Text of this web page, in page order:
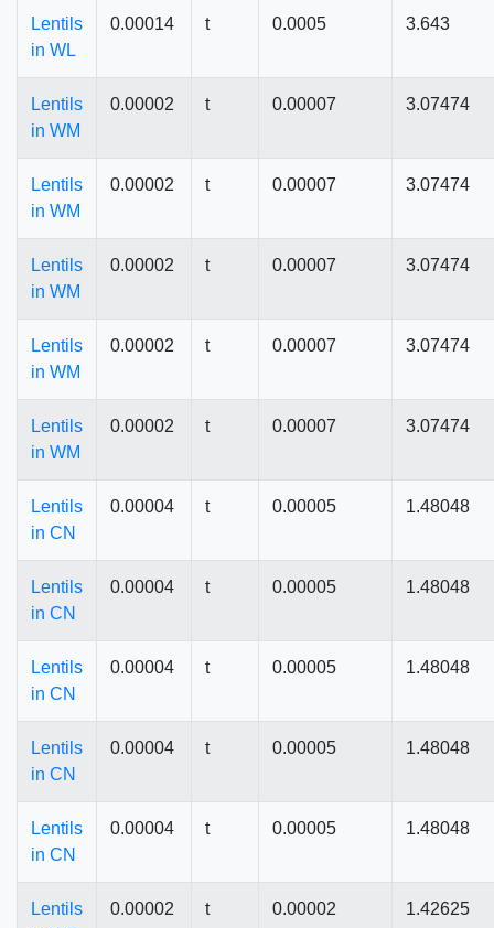
Lentils
in WL
0.00014 t 0.0005 3.643
Lentils
in WM
0.00002 t 0.00007 3.07474
Lentils
in WM
0.00002 t 0.00007 3.07474
Lentils
in WM
0.00002 t 0.00007 3.07474
Lentils
in WM
0.00002 t 0.00007 3.07474
Lentils
in WM
0.00002 t 0.00007 3.07474
Lentils
in CN
0.00004 t 0.00005 1.48048
Lentils
in CN
0.00004 t 0.00005 1.48048
Lentils
in CN
0.00004 t 0.00005 1.48048
Lentils
in CN
0.00004 t 0.00005 1.48048
Lentils
in CN
0.00004 t 0.00005 1.48048
Lentils
0.00002 t 0.00002 1.42625